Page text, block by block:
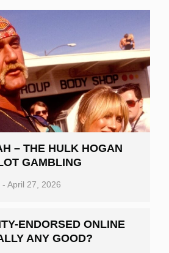
– THE HULK HOGAN
GAMBLING
- April 27, 2026
ENDORSED ONLINE
ANY GOOD?